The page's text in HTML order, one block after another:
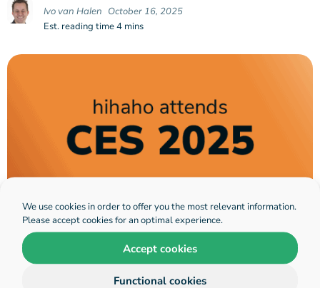
We use cookies in order to offer you the most relevant information.
Please accept cookies for an optimal experience.
Accept cookies
Functional cookies
Ivo van Halen
October 16, 2025
Est. reading time 4 mins
Hihaho interactive video announces
presence at CES 2025, Las Vegas:
Demonstrating their revolutionary